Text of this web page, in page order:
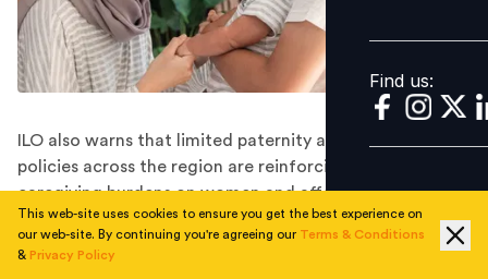
Find us:
ILO also warns that limited paternity and parental leave
policies across the region are reinforcing unequal
caregiving burdens on women and affecting their long-
term workforce participation.
Despite significant progress in expanding maternity
This web-site uses cookies to ensure you get the best experience on
our web-site. By continuing you're agreeing our Terms & Conditions
& Privacy Policy